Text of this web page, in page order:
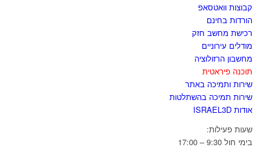
קבוצות וואטסאפ
הורדות בחינם
רכישת מחשב חזק
מודלים עירוניים
מחשבון הרזולוציה
תוכנה פיראטית
שירות ותמיכה באתר
שירות תמיכה בהשתלטות
אודות ISRAEL3D
שעות פעילות:
בימי חול 9:30 – 17:00